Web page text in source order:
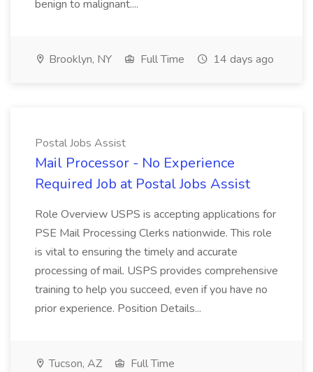
benign to malignant....
Brooklyn, NY Full Time 14 days ago
Postal Jobs Assist
Mail Processor - No Experience
Required Job at Postal Jobs Assist
Role Overview USPS is accepting applications for
PSE Mail Processing Clerks nationwide. This role
is vital to ensuring the timely and accurate
processing of mail. USPS provides comprehensive
training to help you succeed, even if you have no
prior experience. Position Details...
Tucson, AZ
Full Time